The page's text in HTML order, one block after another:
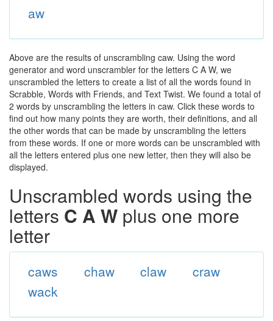
aw
Above are the results of unscrambling caw. Using the word
generator and word unscrambler for the letters C A W, we
unscrambled the letters to create a list of all the words found in
Scrabble, Words with Friends, and Text Twist. We found a total of
2 words by unscrambling the letters in caw. Click these words to
find out how many points they are worth, their definitions, and all
the other words that can be made by unscrambling the letters
from these words. If one or more words can be unscrambled with
all the letters entered plus one new letter, then they will also be
displayed.
Unscrambled words using the
letters C A W plus one more
letter
caws chaw claw
craw
wack